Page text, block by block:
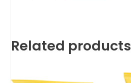
Related products